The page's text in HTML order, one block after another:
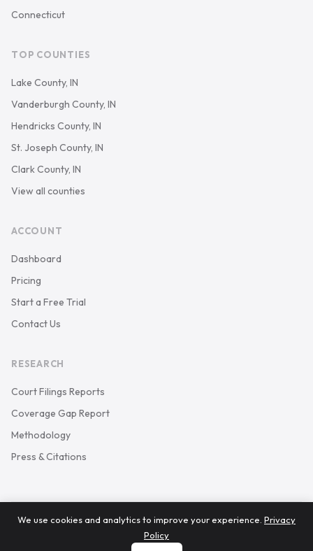
Connecticut
TOP COUNTIES
Lake County, IN
Vanderburgh County, IN
Hendricks County, IN
St. Joseph County, IN
Clark County, IN
View all counties
ACCOUNT
Dashboard
Pricing
Start a Free Trial
Contact Us
RESEARCH
Court Filings Reports
Coverage Gap Report
Methodology
Press & Citations
© 2026 Keystone Court Data. All rights reserved.
Terms of Service carson@keystonecourtdata.com
We use cookies and analytics to improve your experience. Privacy
Policy